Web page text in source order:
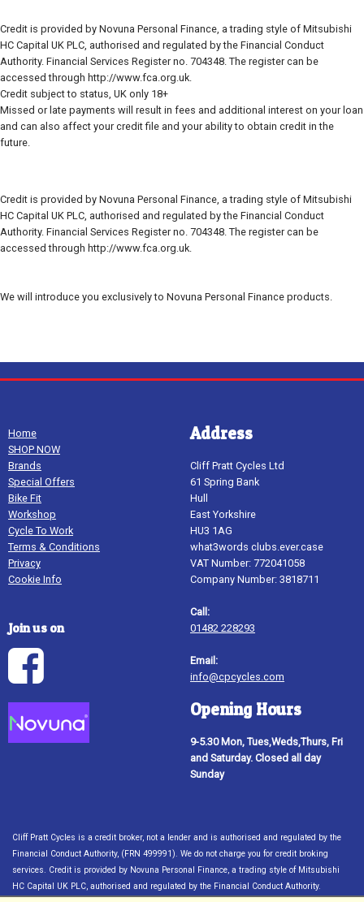
Credit is provided by Novuna Personal Finance, a trading style of Mitsubishi
HC Capital UK PLC, authorised and regulated by the Financial Conduct
Authority. Financial Services Register no. 704348. The register can be
accessed through http://www.fca.org.uk.
Credit subject to status, UK only 18+
Missed or late payments will result in fees and additional interest on your loan
and can also affect your credit file and your ability to obtain credit in the
future.
Credit is provided by Novuna Personal Finance, a trading style of Mitsubishi
HC Capital UK PLC, authorised and regulated by the Financial Conduct
Authority. Financial Services Register no. 704348. The register can be
accessed through http://www.fca.org.uk.
We will introduce you exclusively to Novuna Personal Finance products.
Home
SHOP NOW
Brands
Special Offers
Bike Fit
Workshop
Cycle To Work
Terms & Conditions
Privacy
Cookie Info
Join us on
Address
Cliff Pratt Cycles Ltd
61 Spring Bank
Hull
East Yorkshire
HU3 1AG
what3words clubs.ever.case
VAT Number: 772041058
Company Number: 3818711
Call:
01482 228293
Email:
info@cpcycles.com
Opening Hours
9-5.30 Mon, Tues,Weds,Thurs, Fri
and Saturday. Closed all day
Sunday
Cliff Pratt Cycles is a credit broker, not a lender and is authorised and regulated by the
Financial Conduct Authority, (FRN 499991). We do not charge you for credit broking
services. Credit is provided by Novuna Personal Finance, a trading style of Mitsubishi
HC Capital UK PLC, authorised and regulated by the Financial Conduct Authority.